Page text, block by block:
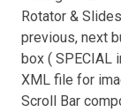
Rotator &
previous, next
box ( SPECIAL
XML file for
Scroll Bar